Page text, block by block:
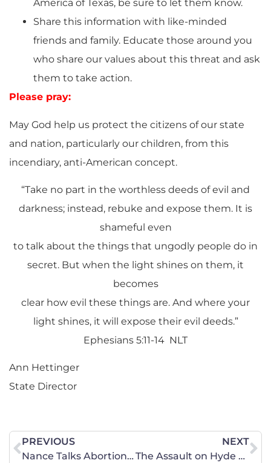
America of Texas, be sure to let them know.
Share this information with like-minded
friends and family. Educate those around you
who share our values about this threat and ask
them to take action.
Please pray:
May God help us protect the citizens of our state
and nation, particularly our children, from this
incendiary, anti-American concept.
“Take no part in the worthless deeds of evil and
darkness; instead, rebuke and expose them. It is
shameful even
to talk about the things that ungodly people do in
secret. But when the light shines on them, it
becomes
clear how evil these things are. And where your
light shines, it will expose their evil deeds.”
Ephesians 5:11-14 NLT
Ann Hettinger
State Director
PREVIOUS
Nance Talks Abortion and Racism on Fox News
NEXT
The Assault on Hyde and Family: FY 2022 House Appropriations Update